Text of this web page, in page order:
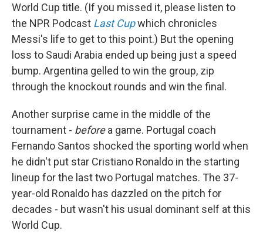
World Cup title. (If you missed it, please listen to
the NPR Podcast Last Cupwhich chronicles
Messi's life to get to this point.) But the opening
loss to Saudi Arabia ended up being just a speed
bump. Argentina gelled to win the group, zip
through the knockout rounds and win the final.
Another surprise came in the middle of the
tournament - beforea game. Portugal coach
Fernando Santos shocked the sporting world when
he didn't put star Cristiano Ronaldo in the starting
lineup for the last two Portugal matches. The 37-
year-old Ronaldo has dazzled on the pitch for
decades - but wasn't his usual dominant self at this
World Cup.